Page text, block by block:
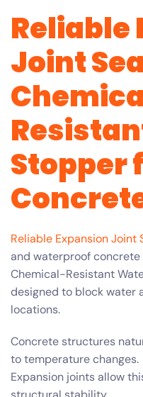
Reliable
Joint
Stopper
Reliable Expansion Joint
and waterproof
Chemical-Resistant
designed to block water
locations.
Concrete structures
to temperature changes.
Expansion joints allow